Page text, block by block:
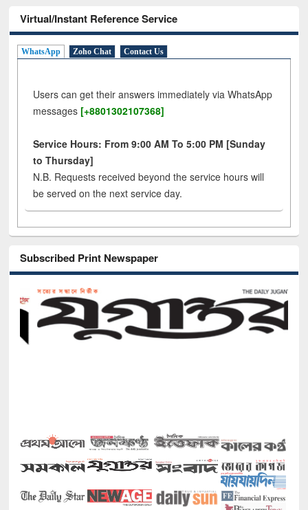
Virtual/Instant Reference Service
WhatsApp Zoho Chat Contact Us
Users can get their answers immediately via WhatsApp
messages [+8801302107368]
Service Hours: From 9:00 AM To 5:00 PM [Sunday
to Thursday]
N.B. Requests received beyond the service hours will
be served on the next service day.
Subscribed Print Newspaper